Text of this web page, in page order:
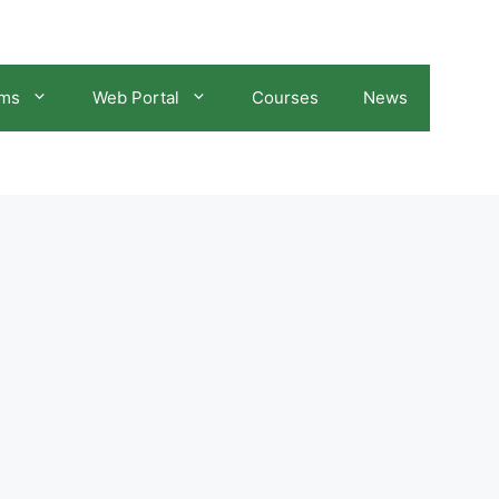
Web Portal Courses News